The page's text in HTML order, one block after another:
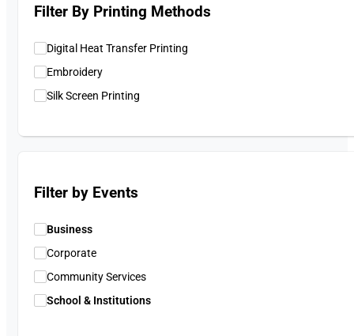
Filter By Printing Methods
Digital Heat Transfer Printing
Embroidery
Silk Screen Printing
Filter by Events
Business
Corporate
Community Services
School & Institutions